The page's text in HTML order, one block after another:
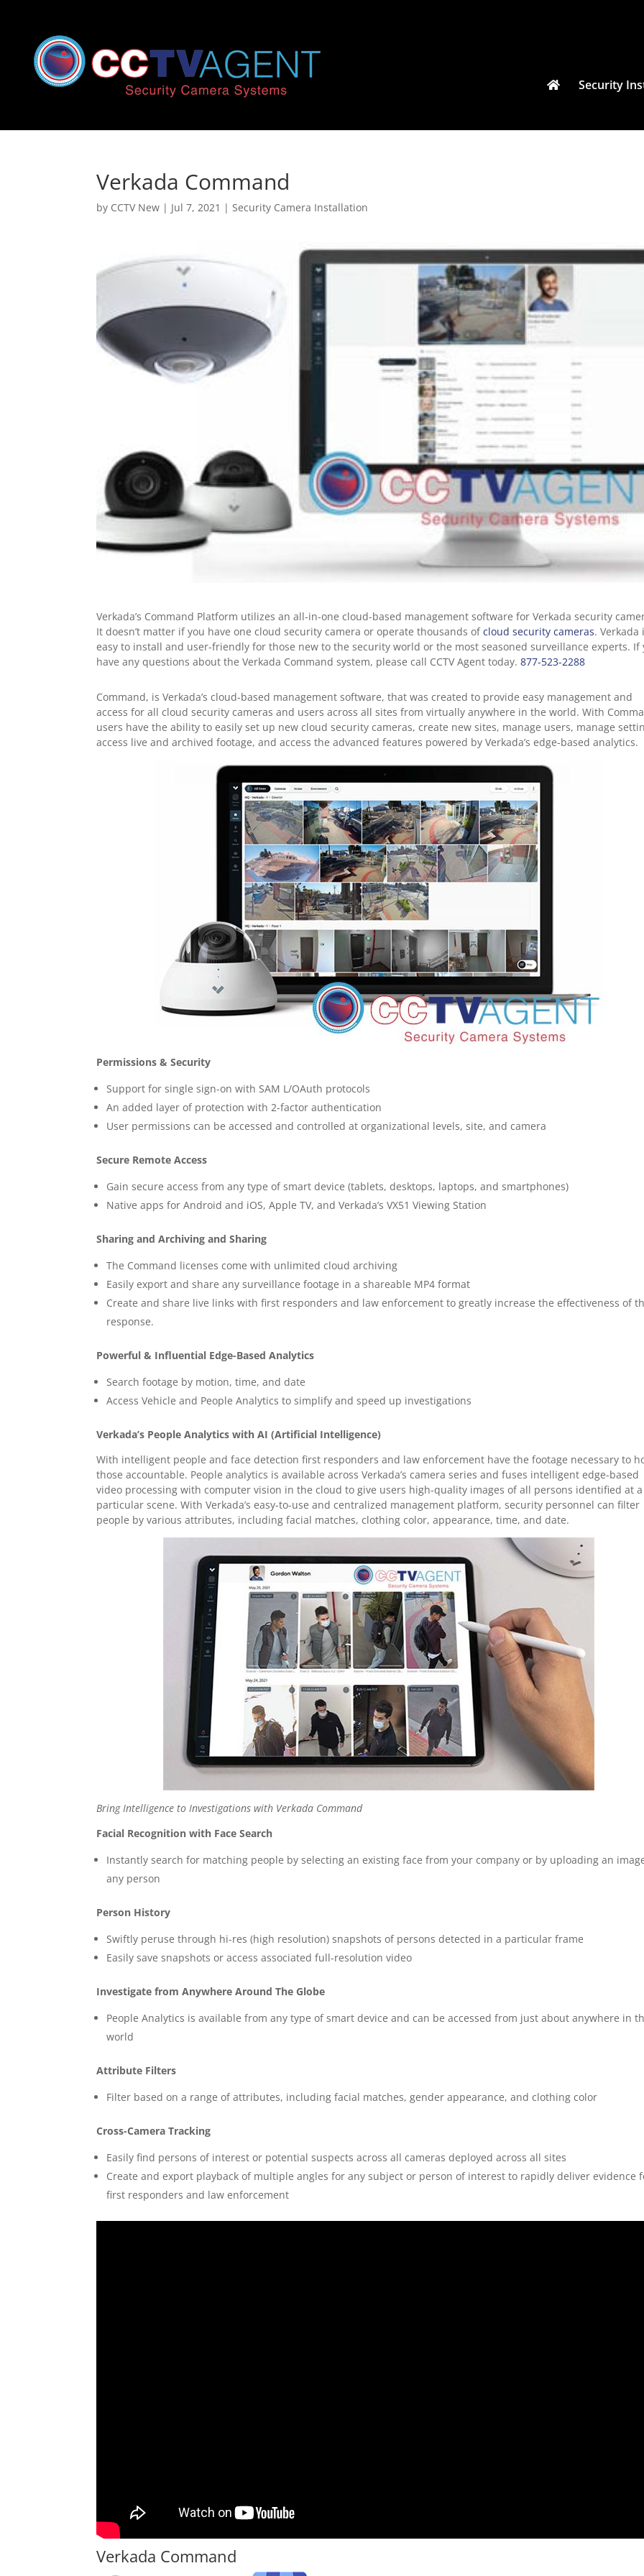
Security
Verkada Command
by CCTV New | Jul 7, 2021 |Security Camera Installation
Verkada’s Command Platform utilizes an all-in-one cloud-based management software for Verkada security
It doesn’t matter if you have one cloud security camera or operate thousands ofcloud security cameras. Verkada
easy to install and user-friendly for those new to the security world or the most seasoned surveillance experts. If
have any questions about the Verkada Command system, please call CCTV Agent today.877-523-2288
Command, is Verkada’s cloud-based management software, that was created to provide easy management and
access for all cloud security cameras and users across all sites from virtually anywhere in the world. With
users have the ability to easily set up new cloud security cameras, create new sites, manage users, manage
access live and archived footage, and access the advanced features powered by Verkada’s edge-based analytics.
Permissions & Security
Support for single sign-on with SAM L/OAuth protocols
An added layer of protection with 2-factor authentication
User permissions can be accessed and controlled at organizational levels, site, and camera
Secure Remote Access
Gain secure access from any type of smart device (tablets, desktops, laptops, and smartphones)
Native apps for Android and iOS, Apple TV, and Verkada’s VX51 Viewing Station
Sharing and Archiving and Sharing
The Command licenses come with unlimited cloud archiving
Easily export and share any surveillance footage in a shareable MP4 format
Create and share live links with first responders and law enforcement to greatly increase the effectiveness of
response.
Powerful & Influential Edge-Based Analytics
Search footage by motion, time, and date
Access Vehicle and People Analytics to simplify and speed up investigations
Verkada’s People Analytics with AI (Artificial Intelligence)
With intelligent people and face detection first responders and law enforcement have the footage necessary to
those accountable. People analytics is available across Verkada’s camera series and fuses intelligent edge-based
video processing with computer vision in the cloud to give users high-quality images of all persons identified at a
particular scene. With Verkada’s easy-to-use and centralized management platform, security personnel can filter
people by various attributes, including facial matches, clothing color, appearance, time, and date.
Bring Intelligence to Investigations with Verkada Command
Facial Recognition with Face Search
Instantly search for matching people by selecting an existing face from your company or by uploading an
any person
Person History
Swiftly peruse through hi-res (high resolution) snapshots of persons detected in a particular frame
Easily save snapshots or access associated full-resolution video
Investigate from Anywhere Around The Globe
People Analytics is available from any type of smart device and can be accessed from just about anywhere in
world
Attribute Filters
Filter based on a range of attributes, including facial matches, gender appearance, and clothing color
Cross-Camera Tracking
Easily find persons of interest or potential suspects across all cameras deployed across all sites
Create and export playback of multiple angles for any subject or person of interest to rapidly deliver evidence
first responders and law enforcement
Verkada Command